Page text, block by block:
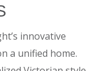
innovative
a unified home.